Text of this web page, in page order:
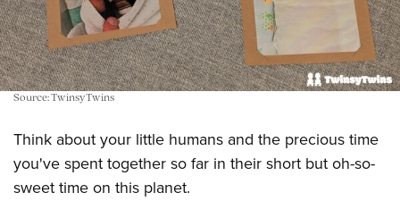
Source: TwinsyTwins
Think about your little humans and the precious time
you've spent together so far in their short but oh-so-
sweet time on this planet.